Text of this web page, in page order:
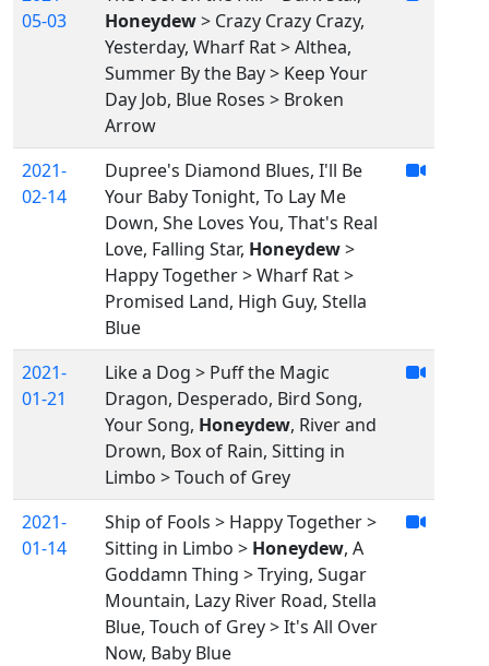
05-03
Honeydew> Crazy Crazy Crazy,
Yesterday, Wharf Rat > Althea,
Summer By the Bay > Keep Your
Day Job, Blue Roses > Broken
Arrow
2021-
02-14
Dupree's Diamond Blues, I'll Be
Your Baby Tonight, To Lay Me
Down, She Loves You, That's Real
Love, Falling Star, Honeydew>
Happy Together > Wharf Rat >
Promised Land, High Guy, Stella
Blue
2021-
01-21
Like a Dog > Puff the Magic
Dragon, Desperado, Bird Song,
Your Song, Honeydew, River and
Drown, Box of Rain, Sitting in
Limbo > Touch of Grey
2021-
01-14
Ship of Fools > Happy Together >
Sitting in Limbo > Honeydew, A
Goddamn Thing > Trying, Sugar
Mountain, Lazy River Road, Stella
Blue, Touch of Grey > It's All Over
Now, Baby Blue